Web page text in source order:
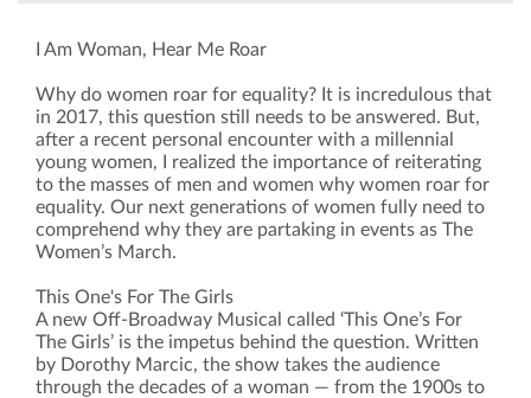
I Am Woman, Hear Me Roar
Why do women roar for equality? It is incredulous that
in 2017, this question still needs to be answered. But,
after a recent personal encounter with a millennial
young women, I realized the importance of reiterating
to the masses of men and women why women roar for
equality. Our next generations of women fully need to
comprehend why they are partaking in events as The
Women’s March.
This One's For The Girls
A new Off-Broadway Musical called ‘This One’s For
The Girls’ is the impetus behind the question. Written
by Dorothy Marcic, the show takes the audience
through the decades of a woman — from the 1900s to